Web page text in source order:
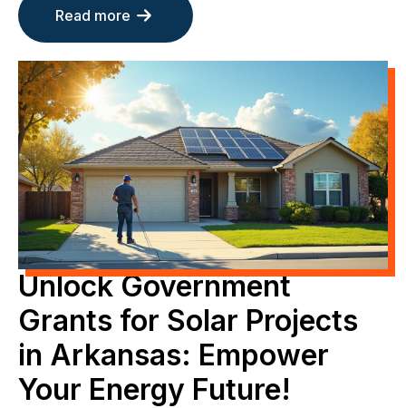
Read more
Unlock Government
Grants for Solar Projects
in Arkansas: Empower
Your Energy Future!